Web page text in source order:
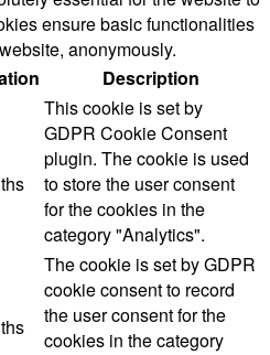
ensure basic functionalities
anonymously.
Description
This cookie is set by
GDPR Cookie Consent
plugin. The cookie is used
to store the user consent
for the cookies in the
category "Analytics".
The cookie is set by GDPR
cookie consent to record
the user consent for the
cookies in the category